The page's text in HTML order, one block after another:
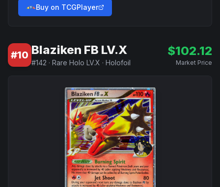
Buy on TCGPlayer
#10 Blaziken FB LV.X
#142 · Rare Holo LV.X · Holofoil
$102.12
Market Price